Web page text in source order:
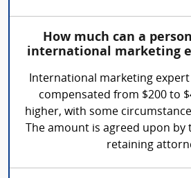
How much can a
international marketing
International marketing
compensated from $200 to
higher, with some
The amount is agreed upon
retaining